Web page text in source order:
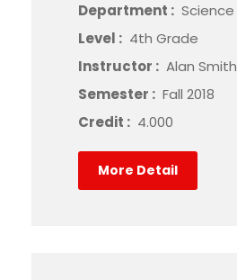
Department : Science
Level : 4th Grade
Instructor : Alan Smith
Semester : Fall 2018
Credit : 4.000
More Detail